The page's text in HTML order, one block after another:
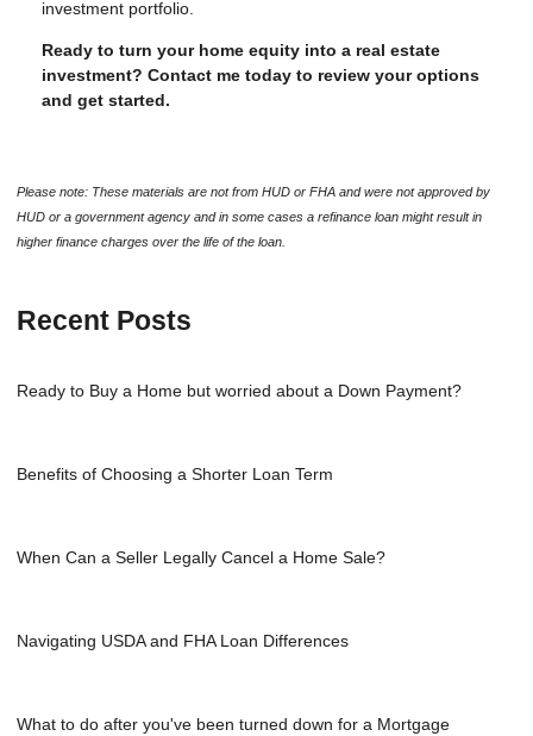
investment portfolio.
Ready to turn your home equity into a real estate
investment? Contact me today to review your options
and get started.
Please note: These materials are not from HUD or FHA and were not approved by
HUD or a government agency and in some cases a refinance loan might result in
higher finance charges over the life of the loan.
Recent Posts
Ready to Buy a Home but worried about a Down Payment?
Benefits of Choosing a Shorter Loan Term
When Can a Seller Legally Cancel a Home Sale?
Navigating USDA and FHA Loan Differences
What to do after you've been turned down for a Mortgage